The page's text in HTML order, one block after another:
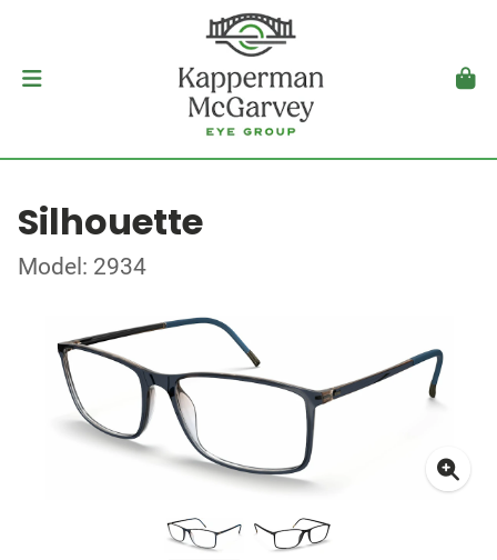
Silhouette
Model: 2934